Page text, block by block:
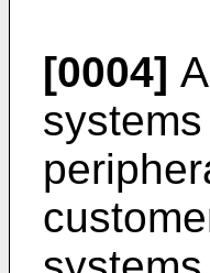
[0004]